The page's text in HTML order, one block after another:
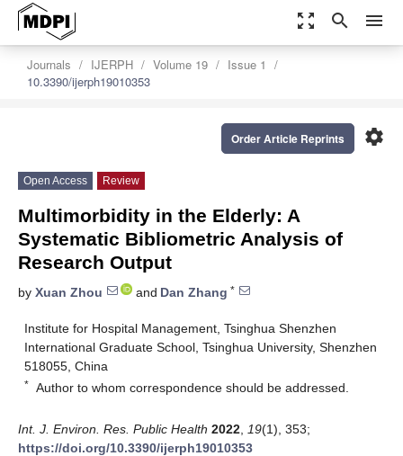
zoom_out_map search menu
Journals IJERPH Volume 19
Issue 1
10.3390/ijerph19010353
settings
Order Article Reprints
Open Access Review
Multimorbidity in the Elderly: A
Systematic Bibliometric Analysis of
Research Output
by Xuan Zhou and Dan Zhang *
Institute for Hospital Management, Tsinghua Shenzhen
International Graduate School, Tsinghua University, Shenzhen
518055, China
* Author to whom correspondence should be addressed.
Int. J. Environ. Res. Public Health 2022 19(1), 353;
https://doi.org/10.3390/ijerph19010353